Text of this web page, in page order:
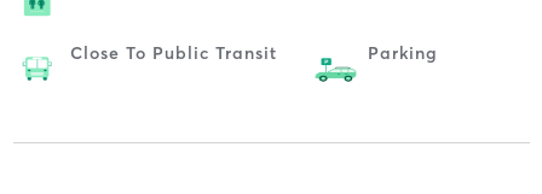
Close To Public Transit Parking